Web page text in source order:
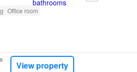
Office room
View property